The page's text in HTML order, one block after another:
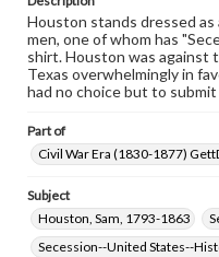
Houston stands dressed
men, one of whom has
shirt. Houston was against
Texas overwhelmingly in
had no choice but to
Part of
Civil War Era (1830-1877)
Subject
Houston, Sam, 1793-1863
Secession--United States--